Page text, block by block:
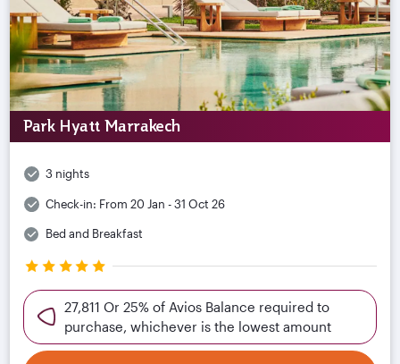
Park Hyatt Marrakech
3 nights
Check-in: From 20 Jan - 31 Oct 26
Bed and Breakfast
27,811 Or 25% of Avios Balance required to
purchase, whichever is the lowest amount